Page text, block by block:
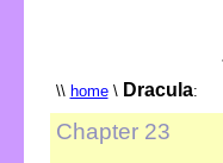
\\ home\ Dracula:
Chapter 23